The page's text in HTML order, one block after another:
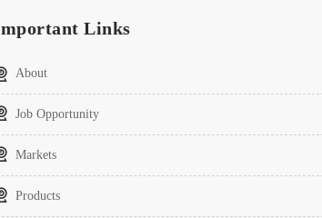
Links
About
Job Opportunity
Markets
Products